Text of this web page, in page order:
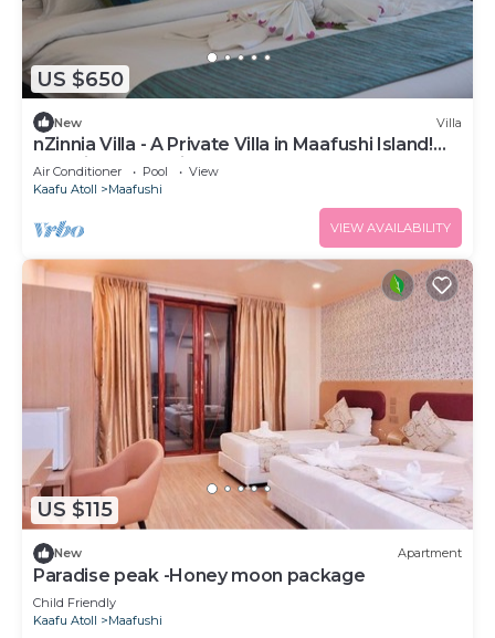
US $650
New Villa
nZinnia Villa - A Private Villa in Maafushi Island!
Experience Maldives!
Air Conditioner Pool
View
Kaafu Atoll
Maafushi
VIEW AVAILABILITY
US $115
New Apartment
Paradise peak -Honey moon package
Child Friendly
Kaafu Atoll
Maafushi